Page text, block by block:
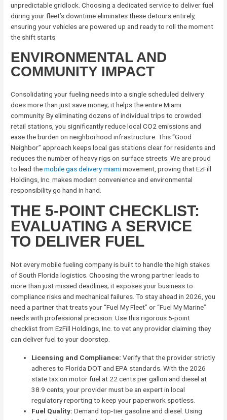
unpredictable gridlock. Choosing a dedicated service to deliver fuel
during your fleet’s downtime eliminates these detours entirely,
ensuring your vehicles are powered up and ready to roll the moment
the shift starts.
ENVIRONMENTAL AND
COMMUNITY IMPACT
Consolidating your fueling needs into a single scheduled delivery
does more than just save money; it helps the entire Miami
community. By eliminating dozens of individual trips to crowded
retail stations, you significantly reduce local CO2 emissions and
ease the burden on neighborhood infrastructure. This “Good
Neighbor” approach keeps local gas stations clear for residents and
reduces the number of heavy rigs on surface streets. We are proud
to lead themobile gas delivery miamimovement, proving that EzFill
Holdings, Inc. makes modern convenience and environmental
responsibility go hand in hand.
THE 5-POINT CHECKLIST:
EVALUATING A SERVICE
TO DELIVER FUEL
Not every mobile fueling company is built to handle the high stakes
of South Florida logistics. Choosing the wrong partner leads to
more than just missed deadlines; it exposes your business to
compliance risks and mechanical failures. To stay ahead in 2026, you
need a partner that treats your “Fuel My Fleet” or “Fuel My Marine”
needs with professional precision. Use this rigorous 5-point
checklist from EzFill Holdings, Inc. to vet any provider claiming they
can deliver fuel to your doorstep.
Licensing and Compliance: Verify that the provider strictly
adheres to Florida DOT and EPA standards. With the 2026
state tax on motor fuel at 22 cents per gallon and diesel at
38.9 cents, your provider must be an expert in local
regulatory reporting to keep your paperwork spotless.
Fuel Quality: Demand top-tier gasoline and diesel. Using